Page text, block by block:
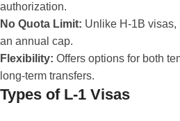
authorization.
No Quota Limit: Unlike H-1B visas,
an annual cap.
Flexibility: Offers options for both
long-term transfers.
Types of L-1 Visas